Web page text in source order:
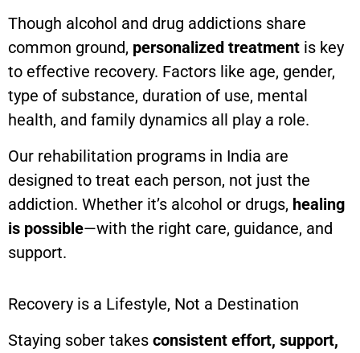
Though alcohol and drug addictions share
common ground, personalized treatment is key
to effective recovery. Factors like age, gender,
type of substance, duration of use, mental
health, and family dynamics all play a role.
Our rehabilitation programs in India are
designed to treat each person, not just the
addiction. Whether it’s alcohol or drugs, healing
is possible—with the right care, guidance, and
support.
Recovery is a Lifestyle, Not a Destination
Staying sober takes consistent effort, support,